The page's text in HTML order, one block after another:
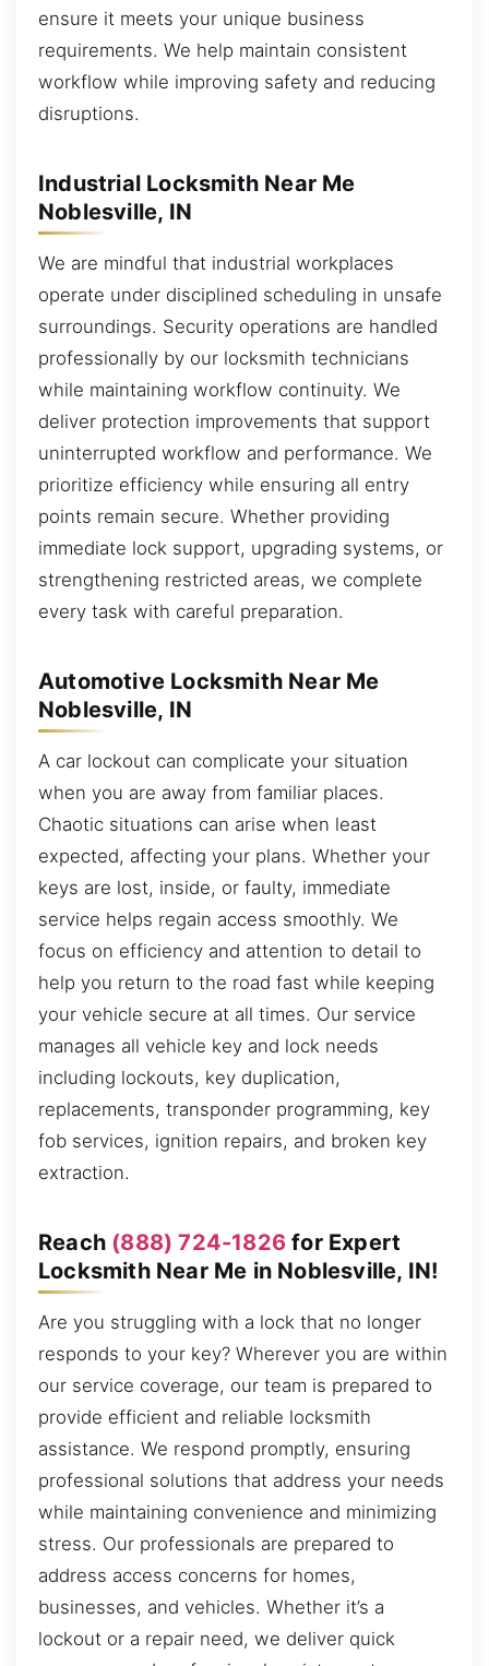
ensure it meets your unique business
requirements. We help maintain consistent
workflow while improving safety and reducing
disruptions.
Industrial Locksmith Near Me
Noblesville, IN
We are mindful that industrial workplaces
operate under disciplined scheduling in unsafe
surroundings. Security operations are handled
professionally by our locksmith technicians
while maintaining workflow continuity. We
deliver protection improvements that support
uninterrupted workflow and performance. We
prioritize efficiency while ensuring all entry
points remain secure. Whether providing
immediate lock support, upgrading systems, or
strengthening restricted areas, we complete
every task with careful preparation.
Automotive Locksmith Near Me
Noblesville, IN
A car lockout can complicate your situation
when you are away from familiar places.
Chaotic situations can arise when least
expected, affecting your plans. Whether your
keys are lost, inside, or faulty, immediate
service helps regain access smoothly. We
focus on efficiency and attention to detail to
help you return to the road fast while keeping
your vehicle secure at all times. Our service
manages all vehicle key and lock needs
including lockouts, key duplication,
replacements, transponder programming, key
fob services, ignition repairs, and broken key
extraction.
Reach (888) 724-1826 for Expert
Locksmith Near Me in Noblesville, IN!
Are you struggling with a lock that no longer
responds to your key? Wherever you are within
our service coverage, our team is prepared to
provide efficient and reliable locksmith
assistance. We respond promptly, ensuring
professional solutions that address your needs
while maintaining convenience and minimizing
stress. Our professionals are prepared to
address access concerns for homes,
businesses, and vehicles. Whether it’s a
lockout or a repair need, we deliver quick